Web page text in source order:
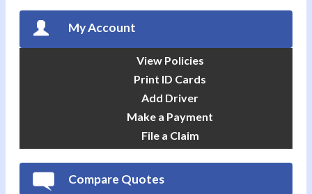
My Account
View Policies
Print ID Cards
Add Driver
Make a Payment
File a Claim
Compare Quotes